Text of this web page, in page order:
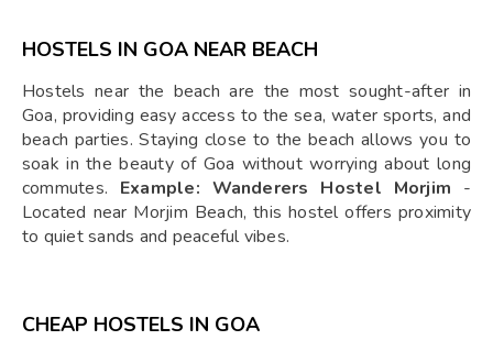
HOSTELS IN GOA NEAR BEACH
Hostels near the beach are the most sought-after in
Goa, providing easy access to the sea, water sports, and
beach parties. Staying close to the beach allows you to
soak in the beauty of Goa without worrying about long
commutes. Example: Wanderers Hostel Morjim -
Located near Morjim Beach, this hostel offers proximity
to quiet sands and peaceful vibes.
CHEAP HOSTELS IN GOA